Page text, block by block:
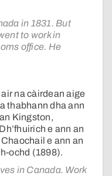
in 1831. But
to work in
office. He
na càirdean aige
thabhann dha ann
Kingston,
e ann an
e ann an
ochd (1898).
in Canada. Work